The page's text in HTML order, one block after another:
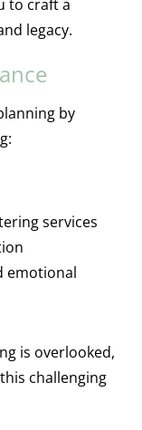
to craft a
legacy.
by
services
emotional
is overlooked,
challenging